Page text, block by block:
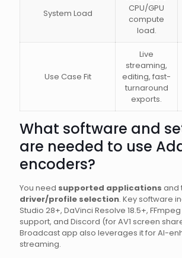
System Load
CPU/GPU
compute
load.
Use Case Fit
Live
streaming,
editing, fast-
turnaround
exports.
What software and
are needed to use
encoders?
You need supported applications and
driver/profile selection. Key software
Studio 28+, DaVinci Resolve 18.5+, FFmpeg
support, and Discord (for AV1 screen
Broadcast app also leverages it for AI-
streaming.